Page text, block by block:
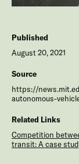
Published
August 20, 2021
Source
https://
autonomous-
Related Links
Competition
transit: A case